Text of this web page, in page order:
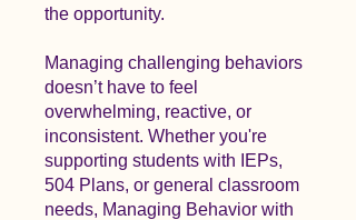
the opportunity.
Managing challenging behaviors
doesn’t have to feel
overwhelming, reactive, or
inconsistent. Whether you're
supporting students with IEPs,
504 Plans, or general classroom
needs, Managing Behavior with